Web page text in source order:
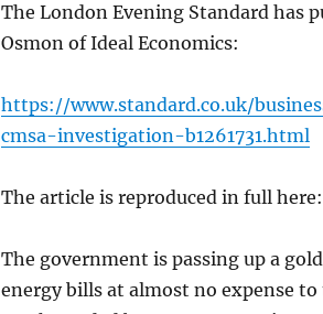
The London Evening Standard has
Osmon of Ideal Economics:
https://www.standard.co.uk/
cmsa-investigation-b1261731.html
The article is reproduced in full here:
The government is passing up a
energy bills at almost no expense